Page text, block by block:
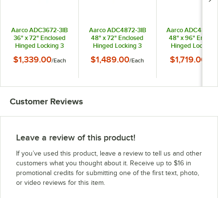
Aarco ADC3672-3IB
36" x 72" Enclosed
Hinged Locking 3
Blue Aluminum Indoor
Letter Board
$1,339.00/Each
Aarco ADC4872-3IB
48" x 72" Enclosed
Hinged Locking 3
Blue Aluminum Indoor
Letter Board
$1,489.00/Each
Aarco ADC4896-
48" x 96"
Hinged Locking
Blue Aluminum
Letter Board
$1,719.00
Customer Reviews
Leave a review of this product!
If you’ve used this product, leave a review to tell us and other
customers what you thought about it. Receive up to $16 in
promotional credits for submitting one of the first text, photo,
or video reviews for this item.